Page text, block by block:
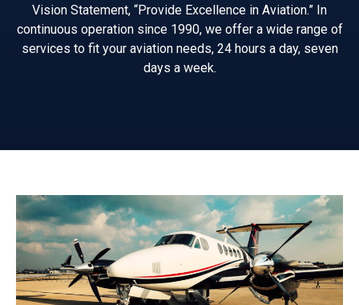
Vision Statement, “Provide Excellence in Aviation.” In
continuous operation since 1990, we offer a wide range of
services to fit your aviation needs, 24 hours a day, seven
days a week.